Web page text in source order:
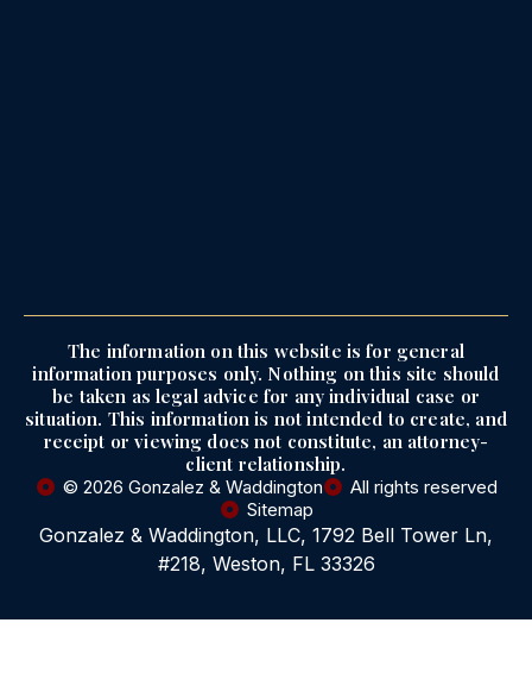
The information on this website is for general
information purposes only. Nothing on this site should
be taken as legal advice for any individual case or
situation. This information is not intended to create, and
receipt or viewing does not constitute, an attorney-
client relationship.
© 2026 Gonzalez & Waddington
All rights reserved
Sitemap
Gonzalez & Waddington, LLC, 1792 Bell Tower Ln,
#218, Weston, FL 33326